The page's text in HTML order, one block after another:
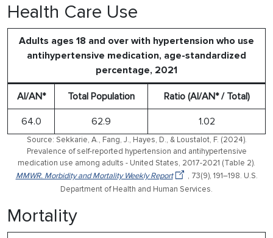
Health Care Use
Adults ages 18 and over with hypertension who use
antihypertensive medication, age-standardized
percentage, 2021
AI/AN* Total Population Ratio (AI/AN* / Total)
64.0 62.9 1.02
Source: Sekkarie, A., Fang, J., Hayes, D., & Loustalot, F. (2024).
Prevalence of self-reported hypertension and antihypertensive
medication use among adults - United States, 2017-2021 (Table 2).
MMWR. Morbidity and Mortality Weekly Report
, 73(9), 191–198. U.S.
Department of Health and Human Services.
Mortality